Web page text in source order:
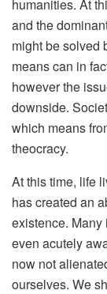
humanities. At
and the
might be solved
means can in
however the
downside.
which means
theocracy.
At this time, life
has created an
existence.
even acutely
now not
ourselves. We